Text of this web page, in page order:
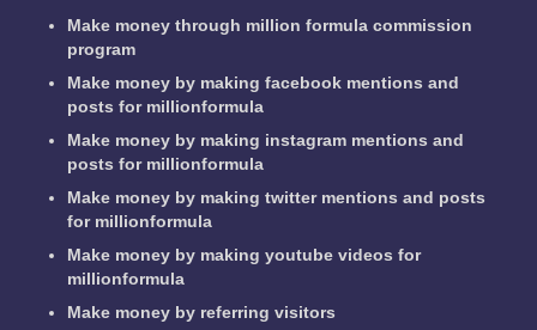
Make money through million formula commission
program
Make money by making facebook mentions and
posts for millionformula
Make money by making instagram mentions and
posts for millionformula
Make money by making twitter mentions and posts
for millionformula
Make money by making youtube videos for
millionformula
Make money by referring visitors